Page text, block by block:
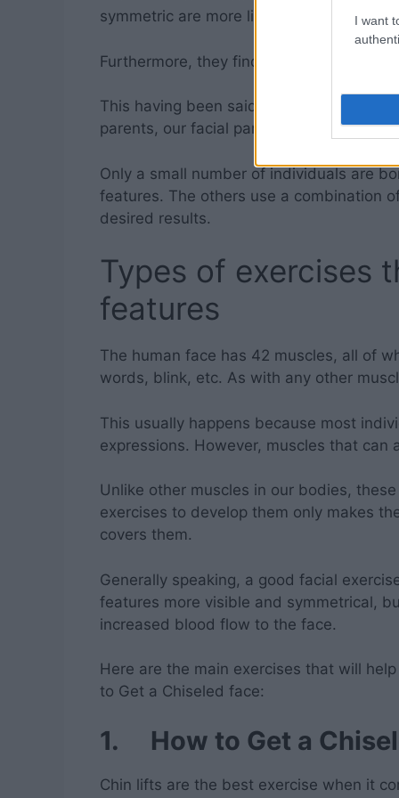
I want
symmetric are more likely to do well in
Furthermore, they find it easier to
This having been said, even though
parents, our facial particularities are
Only a small number of individuals are
features. The others use a combination
desired results.
Types of exercises
features
The human face has 42 muscles, all of
words, blink, etc. As with any other
This usually happens because most
expressions. However, muscles that can
Unlike other muscles in our bodies,
exercises to develop them only makes
covers them.
Generally speaking, a good facial
features more visible and symmetrical,
increased blood flow to the face.
Here are the main exercises that will
to Get a Chiseled face:
1. How to Get a
Chin lifts are the best exercise when it